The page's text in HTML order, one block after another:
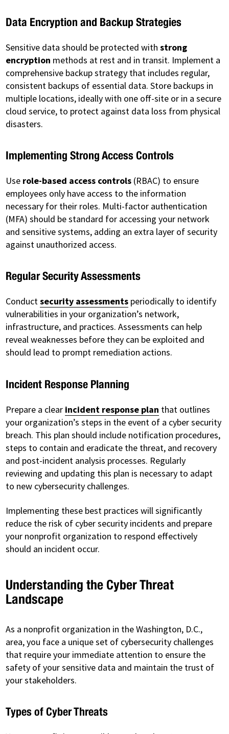
Data Encryption and Backup Strategies
Sensitive data should be protected withstrong
encryption methods at rest and in transit. Implement a
comprehensive backup strategy that includes regular,
consistent backups of essential data. Store backups in
multiple locations, ideally with one off-site or in a secure
cloud service, to protect against data loss from physical
disasters.
Implementing Strong Access Controls
Use role-based access controls (RBAC) to ensure
employees only have access to the information
necessary for their roles. Multi-factor authentication
(MFA) should be standard for accessing your network
and sensitive systems, adding an extra layer of security
against unauthorized access.
Regular Security Assessments
Conductsecurity assessments periodically to identify
vulnerabilities in your organization’s network,
infrastructure, and practices. Assessments can help
reveal weaknesses before they can be exploited and
should lead to prompt remediation actions.
Incident Response Planning
Prepare a clear incident response plan that outlines
your organization’s steps in the event of a cyber security
breach. This plan should include notification procedures,
steps to contain and eradicate the threat, and recovery
and post-incident analysis processes. Regularly
reviewing and updating this plan is necessary to adapt
to new cybersecurity challenges.
Implementing these best practices will significantly
reduce the risk of cyber security incidents and prepare
your nonprofit organization to respond effectively
should an incident occur.
Understanding the Cyber Threat
Landscape
As a nonprofit organization in the Washington, D.C.,
area, you face a unique set of cybersecurity challenges
that require your immediate attention to ensure the
safety of your sensitive data and maintain the trust of
your stakeholders.
Types of Cyber Threats